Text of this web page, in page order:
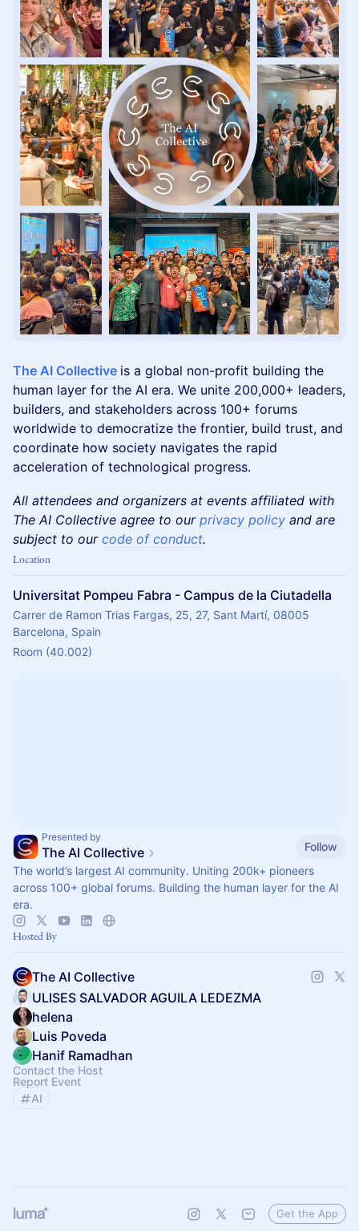
The AI Collective is a global non-profit building the
human layer for the AI era. We unite 200,000+ leaders,
builders, and stakeholders across 100+ forums
worldwide to democratize the frontier, build trust, and
coordinate how society navigates the rapid
acceleration of technological progress.
All attendees and organizers at events affiliated with
The AI Collective agree to our privacy policy and are
subject to our code of conduct.
Location
Universitat Pompeu Fabra - Campus de la Ciutadella
Carrer de Ramon Trias Fargas, 25, 27, Sant Martí, 08005
Barcelona, Spain
Room (40.002)
Presented by
The AI Collective
Follow
The world’s largest AI community. Uniting 200k+ pioneers
across 100+ global forums. Building the human layer for the AI
era.
Hosted By
The AI Collective
ULISES SALVADOR AGUILA LEDEZMA
helena
Luis Poveda
Hanif Ramadhan
Contact the Host
Report Event
AI
Get the App